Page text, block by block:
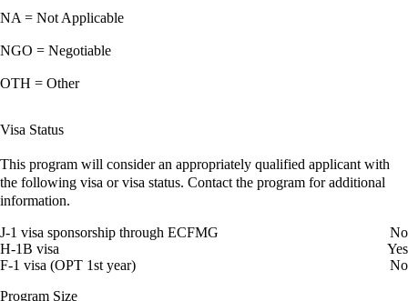
NA = Not Applicable
NGO = Negotiable
OTH = Other
Visa Status
This program will consider an appropriately qualified applicant with
the following visa or visa status. Contact the program for additional
information.
J-1 visa sponsorship through ECFMG
No
H-1B visa
Yes
F-1 visa (OPT 1st year)
No
Program Size